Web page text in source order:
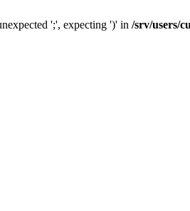
';', expecting ')' in /srv/users/